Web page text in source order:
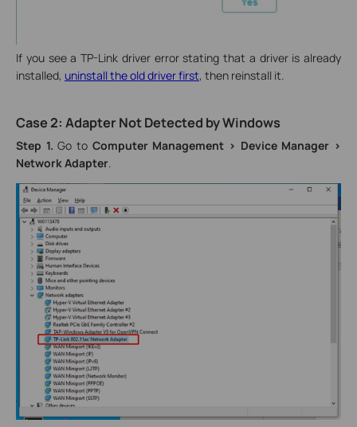
If you see a TP-Link driver error stating that a driver is already
installed, uninstall the old driver first, then reinstall it.
Case 2: Adapter Not Detected by Windows
Step 1. Go to Computer Management > Device Manager >
Network Adapter.